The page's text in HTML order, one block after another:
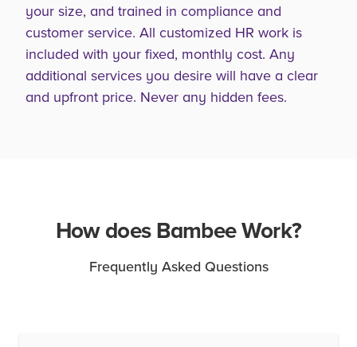
your size, and trained in compliance and
customer service. All customized HR work is
included with your fixed, monthly cost. Any
additional services you desire will have a clear
and upfront price. Never any hidden fees.
How does Bambee Work?
Frequently Asked Questions